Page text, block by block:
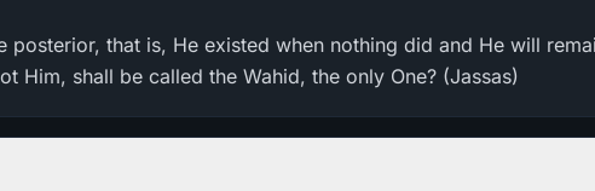
posterior, that is, He existed when nothing did and He will
Him, shall be called the Wahid, the only One? (Jassas)